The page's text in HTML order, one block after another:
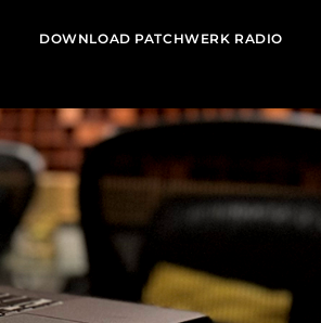
DOWNLOAD PATCHWERK RADIO